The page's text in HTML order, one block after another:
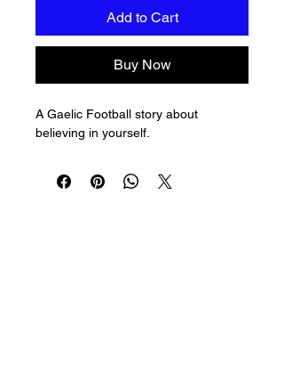
Add to Cart
Buy Now
A Gaelic Football story about
believing in yourself.